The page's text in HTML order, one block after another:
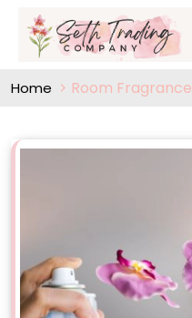
Home Room Fragrance